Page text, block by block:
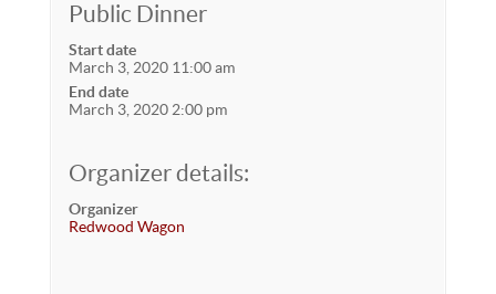
Public Dinner
Start date
March 3, 2020 11:00 am
End date
March 3, 2020 2:00 pm
Organizer details:
Organizer
Redwood Wagon